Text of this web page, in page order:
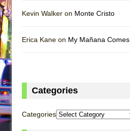
Kevin Walker on Monte Cristo
Erica Kane on My Mañana Comes
Categories
Categories